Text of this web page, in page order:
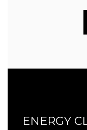
ENERGY